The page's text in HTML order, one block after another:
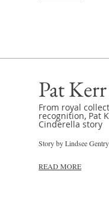
Pat
From royal
recognition, Pat
Cinderella story
Story by Lindsee
READ MORE